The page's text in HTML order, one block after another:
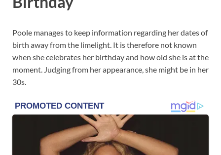
Poole manages to keep information regarding her dates of
birth away from the limelight. It is therefore not known
when she celebrates her birthday and how old she is at the
moment. Judging from her appearance, she might be in her
30s.